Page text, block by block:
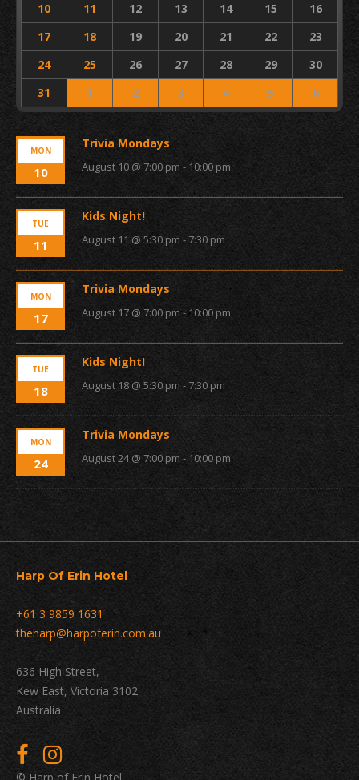
10
11 12 13 14 15
16
17
18 19 20 21 22
23
24
25 26 27 28 29
30
31
1 2 3 4 5 6
MON
10
Trivia Mondays
August 10 @ 7:00 pm - 10:00 pm
TUE
11
Kids Night!
August 11 @ 5:30 pm - 7:30 pm
MON
17
Trivia Mondays
August 17 @ 7:00 pm - 10:00 pm
TUE
18
Kids Night!
August 18 @ 5:30 pm - 7:30 pm
MON
24
Trivia Mondays
August 24 @ 7:00 pm - 10:00 pm
Harp Of Erin Hotel
+61 3 9859 1631
theharp@harpoferin.com.au
636 High Street,
Kew East, Victoria 3102
Australia